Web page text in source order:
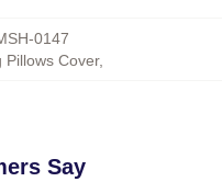
0147
Pillows Cover,
Say